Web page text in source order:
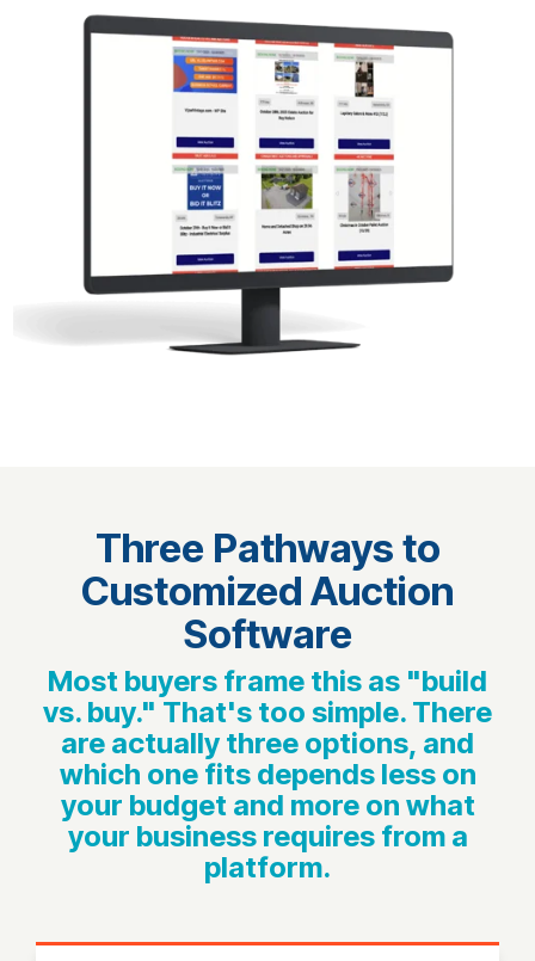
Three Pathways to
Customized Auction
Software
Most buyers frame this as "build
vs. buy." That's too simple. There
are actually three options, and
which one fits depends less on
your budget and more on what
your business requires from a
platform.